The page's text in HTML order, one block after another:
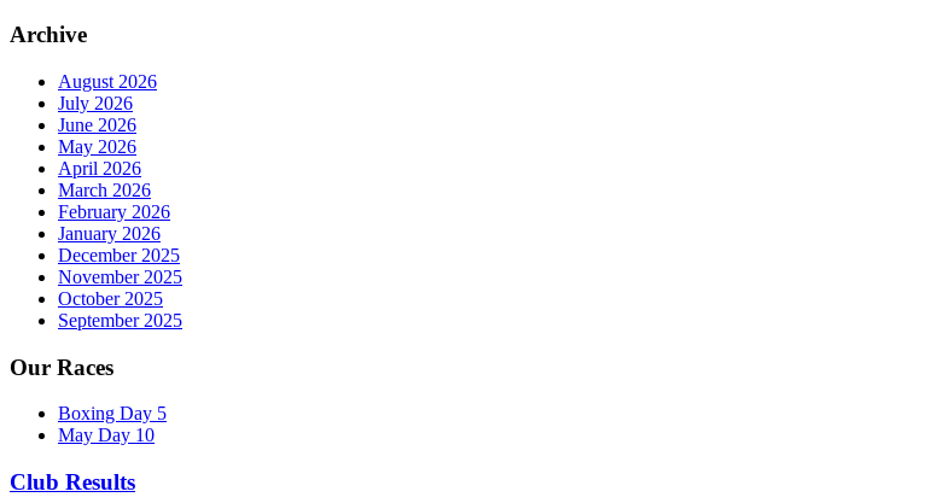
Archive
August 2026
July 2026
June 2026
May 2026
April 2026
March 2026
February 2026
January 2026
December 2025
November 2025
October 2025
September 2025
Our Races
Boxing Day 5
May Day 10
Club Results